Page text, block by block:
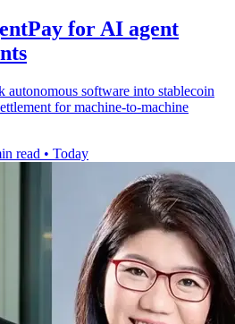
for AI agent
autonomous software into stablecoin
for machine-to-machine
read • Today